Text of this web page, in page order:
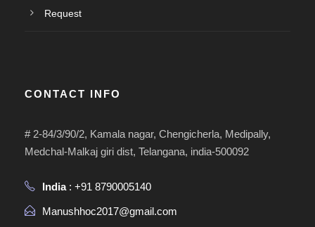
Request
CONTACT INFO
# 2-84/3/90/2, Kamala nagar, Chengicherla, Medipally,
Medchal-Malkaj giri dist, Telangana, india-500092
India: +91 8790005140
Manushhoc2017@gmail.com